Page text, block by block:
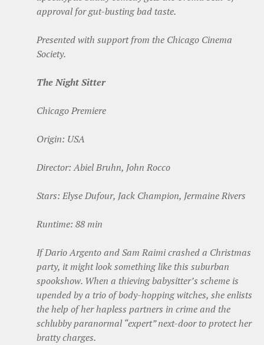
approval for gut-busting bad taste.
Presented with support from the Chicago Cinema
Society.
The Night Sitter
Chicago Premiere
Origin: USA
Director: Abiel Bruhn, John Rocco
Stars: Elyse Dufour, Jack Champion, Jermaine Rivers
Runtime: 88 min
If Dario Argento and Sam Raimi crashed a Christmas
party, it might look something like this suburban
spookshow. When a thieving babysitter’s scheme is
upended by a trio of body-hopping witches, she enlists
the help of her hapless partners in crime and the
schlubby paranormal “expert” next-door to protect her
bratty charges.